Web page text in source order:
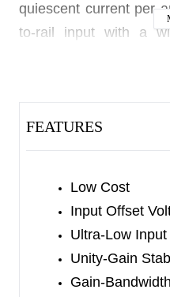
quiescent current per
to-rail input with a
buffering ASIC.
0.5pA. They are
sensors, integrators
The SGM8541/2/4 are
of applications,
FEATURES
Low Cost
Input Offset
Ultra-Low
Unity-Gain
Gain-